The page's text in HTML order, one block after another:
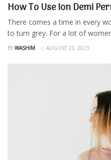
How To Use Ion Demi
There comes a time in every
to turn grey. For a lot of
BY WASHIM AUGUST 23, 2023